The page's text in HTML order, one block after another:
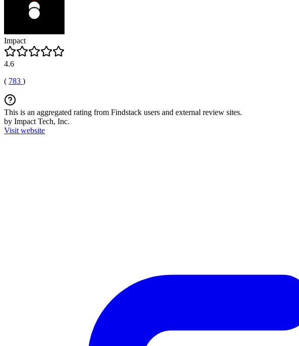
Impact
4.6
( 783 )
This is an aggregated rating from Findstack users and external review sites.
by Impact Tech, Inc.
Visit website